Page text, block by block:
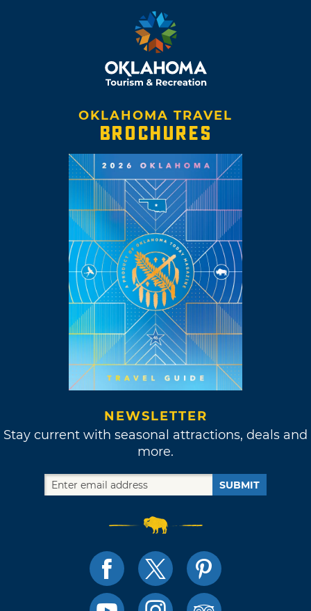
OKLAHOMA TRAVEL
BROCHURES
NEWSLETTER
Stay current with seasonal attractions, deals and
more.
SUBMIT